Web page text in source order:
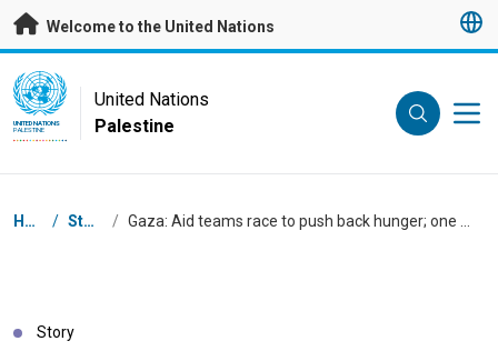
Skip to main content
Welcome to the United Nations
UN Logo
UNITED NATIONS
PALESTINE
United Nations
Palestine
Breadcrumb
Home / Stories /
Story